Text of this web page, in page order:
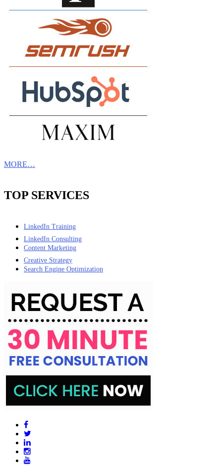
MORE…
TOP SERVICES
LinkedIn Training
LinkedIn Consulting
Content Marketing
Creative Strategy
Search Engine Optimization